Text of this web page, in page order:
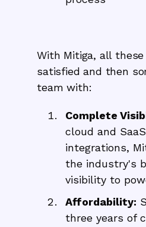
With Mitiga, all
satisfied and then
team with:
Complete
cloud and
integrations,
the industry's
visibility to
Affordability:
three years of